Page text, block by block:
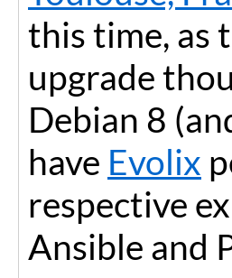
this time, as
upgrade
Debian 8
have Evolix
respective
Ansible and